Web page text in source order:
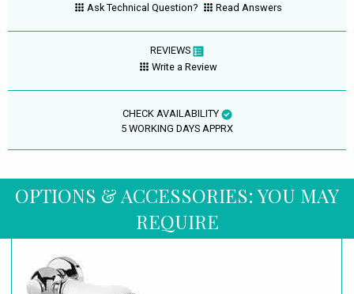
Ask Technical Question?
Read Answers
REVIEWS
Write a Review
CHECK AVAILABILITY
5 WORKING DAYS APPRX
OPTIONS & ACCESSORIES: YOU MAY
REQUIRE